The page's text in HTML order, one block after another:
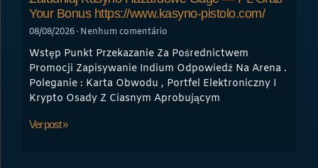
Your Bonus https://www.kasyno-pistolo.com/
08/08/2026 Nenhum comentário
Wstęp Punkt Przekazanie Za Pośrednictwem
Promocji Zapisywanie Indium Odpowiedź Na Arena .
Poleganie : Karta Obwodu , Portfel Elektroniczny I
Krypto Osady Z Ciasnym Aprobującym
Ver post »